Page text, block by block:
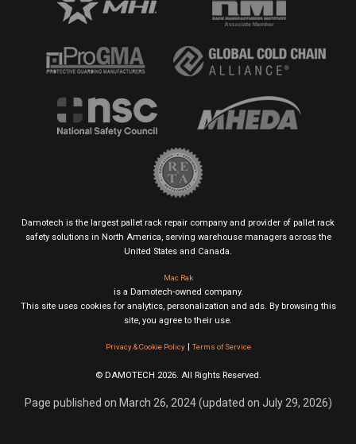
Damotech is the largest pallet rack repair company and provider of pallet rack
safety solutions in North America, serving warehouse managers across the
United States and Canada.
Mac Rak
is a Damotech-owned company.
This site uses cookies for analytics, personalization and ads. By browsing this
site, you agree to their use.
Privacy & Cookie Policy| Terms of Service
© DAMOTECH 2026. All Rights Reserved.
Page published on March 26, 2024 (updated on July 29, 2026)